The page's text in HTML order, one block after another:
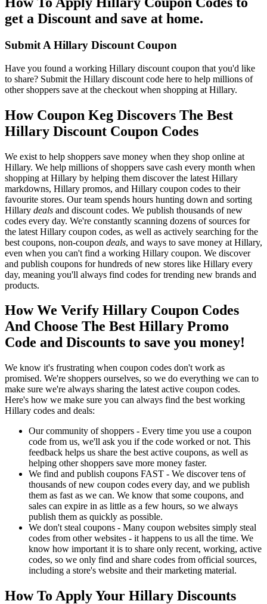
get a Discount and save at home.
Submit A Hillary Discount Coupon
Have you found a working Hillary discount coupon that you'd like
to share? Submit the Hillary discount code here to help millions of
other shoppers save at the checkout when shopping at Hillary.
How Coupon Keg Discovers The Best
Hillary Discount Coupon Codes
We exist to help shoppers save money when they shop online at
Hillary. We help millions of shoppers save cash every month when
shopping at Hillary by helping them discover the latest Hillary
markdowns, Hillary promos, and Hillary coupon codes to their
favourite stores. Our team spends hours hunting down and sorting
Hillary deals and discount codes. We publish thousands of new
codes every day. We're constantly scanning dozens of sources for
the latest Hillary coupon codes, as well as actively searching for the
best coupons, non-coupon deals, and ways to save money at Hillary,
even when you can't find a working Hillary coupon. We discover
and publish coupons for hundreds of new stores like Hillary every
day, meaning you'll always find codes for trending new brands and
products.
How We Verify Hillary Coupon Codes
And Choose The Best Hillary Promo
Code and Discounts to save you money!
We know it's frustrating when coupon codes don't work as
promised. We're shoppers ourselves, so we do everything we can to
make sure we're always sharing the latest active coupon codes.
Here's how we make sure you can always find the best working
Hillary codes and deals:
Our community of shoppers - Every time you use a coupon
code from us, we'll ask you if the code worked or not. This
feedback helps us share the best active coupons, as well as
helping other shoppers save more money faster.
We find and publish coupons FAST - We discover tens of
thousands of new coupon codes every day, and we publish
them as fast as we can. We know that some coupons, and
sales can expire in as little as a few hours, so we always
publish them as quickly as possible.
We don't steal coupons - Many coupon websites simply steal
codes from other websites - it happens to us all the time. We
know how important it is to share only recent, working, active
codes, so we only find and share codes from official sources,
including a store's website and their marketing material.
How To Apply Your Hillary Discounts